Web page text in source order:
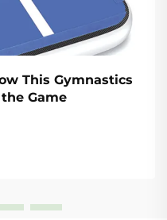
This Gymnastics
Game